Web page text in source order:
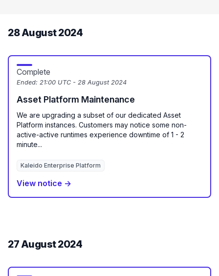
28 August 2024
Complete
Ended: 21:00 UTC - 28 August 2024
Asset Platform Maintenance
We are upgrading a subset of our dedicated Asset
Platform instances. Customers may notice some non-
active-active runtimes experience downtime of 1 - 2
minute...
Kaleido Enterprise Platform
View notice →
27 August 2024